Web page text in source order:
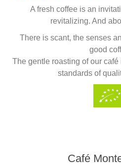
A fresh coffee is an
revitalizing. And
There is scant, the senses
good
The gentle roasting of our
standards of
Café